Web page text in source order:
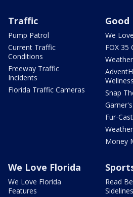
Traffic
Pump Patrol
Current Traffic
Conditions
Freeway Traffic
Incidents
Florida Traffic Cameras
Good
We
FOX 35
Snap
Fur-Cast
Money
We Love Florida
We Love Florida
Features
Read
Sidelines